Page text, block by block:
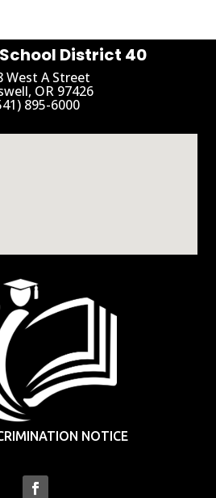
District 40
West A Street
OR 97426
895-6000
NOTICE